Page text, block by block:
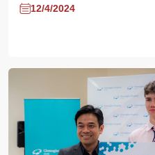
12/4/2024